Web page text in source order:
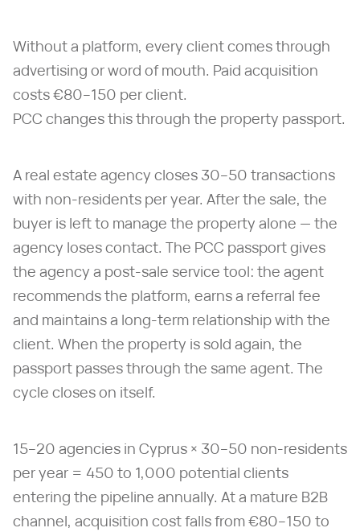
Without a platform, every client comes through
advertising or word of mouth. Paid acquisition
costs €80–150 per client.
PCC changes this through the property passport.
A real estate agency closes 30–50 transactions
with non-residents per year. After the sale, the
buyer is left to manage the property alone — the
agency loses contact. The PCC passport gives
the agency a post-sale service tool: the agent
recommends the platform, earns a referral fee
and maintains a long-term relationship with the
client. When the property is sold again, the
passport passes through the same agent. The
cycle closes on itself.
15–20 agencies in Cyprus × 30–50 non-residents
per year = 450 to 1,000 potential clients
entering the pipeline annually. At a mature B2B
channel, acquisition cost falls from €80–150 to